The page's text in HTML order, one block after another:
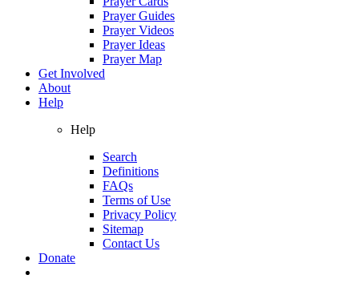
Prayer Guides
Prayer Videos
Prayer Ideas
Prayer Map
Get Involved
About
Help
Help
Search
Definitions
FAQs
Terms of Use
Privacy Policy
Sitemap
Contact Us
Donate